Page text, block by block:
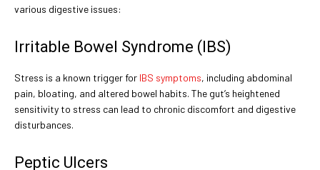
various digestive issues:
Irritable Bowel Syndrome (IBS)
Stress is a known trigger for IBS symptoms, including abdominal
pain, bloating, and altered bowel habits. The gut’s heightened
sensitivity to stress can lead to chronic discomfort and digestive
disturbances.
Peptic Ulcers